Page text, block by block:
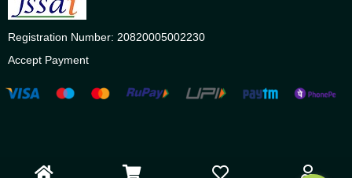
Registration Number: 20820005002230
Accept Payment